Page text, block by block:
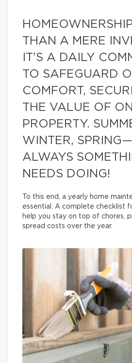
THAN A MERE
IT’S A DAILY
TO SAFEGUARD
COMFORT,
THE VALUE OF
PROPERTY.
WINTER,
ALWAYS
NEEDS DOING!
To this end, a yearly home
essential. A complete checklist
help you stay on top of chores,
spread costs over the year.